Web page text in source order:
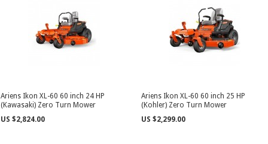
Ariens Ikon XL-60 60 inch 24 HP
(Kawasaki) Zero Turn Mower
US $2,824.00
Ariens Ikon XL-60 60 inch 25 HP
(Kohler) Zero Turn Mower
US $2,299.00